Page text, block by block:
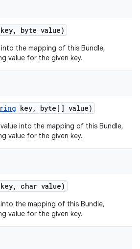
key, byte value)
the mapping of this Bundle,
value for the given key.
key, byte[] value)
into the mapping of this Bundle,
value for the given key.
key, char value)
the mapping of this Bundle,
value for the given key.